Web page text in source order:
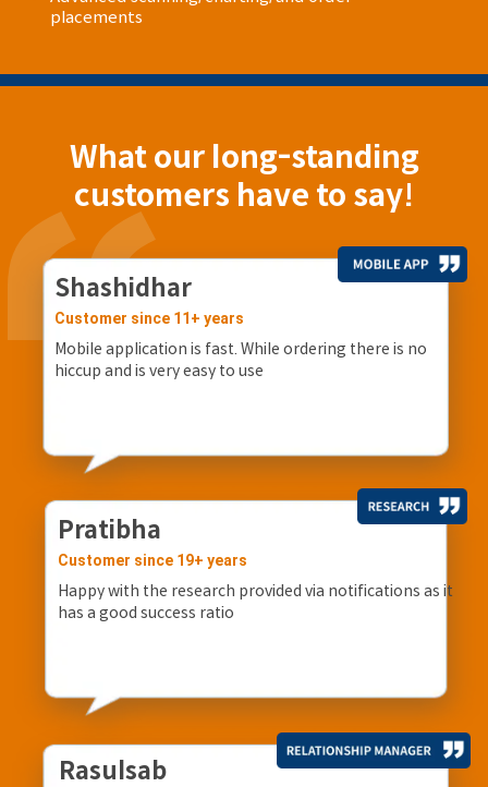
placements
What our long-standing
customers have to say!
Shashidhar
Customer since 11+ years
Mobile application is fast. While ordering there is no
hiccup and is very easy to use
Pratibha
Customer since 19+ years
Happy with the research provided via notifications as it
has a good success ratio
Rasulsab